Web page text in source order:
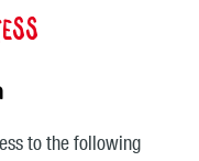
to the following